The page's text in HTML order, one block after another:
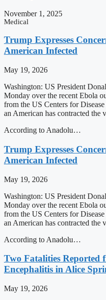
November 1, 2025
Medical
Trump Expresses
American Infected
May 19, 2026
Washington: US President
Monday over the recent Ebola
from the US Centers for
an American has contracted the
According to Anadolu…
Trump Expresses
American Infected
May 19, 2026
Washington: US President
Monday over the recent Ebola
from the US Centers for
an American has contracted the
According to Anadolu…
Two Fatalities
Encephalitis in Alice
May 19, 2026